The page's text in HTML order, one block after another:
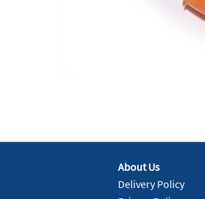
About Us
Delivery Policy